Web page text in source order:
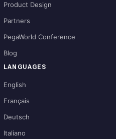
Product Design
Partners
PegaWorld Conference
Blog
LANGUAGES
English
Français
Deutsch
Italiano